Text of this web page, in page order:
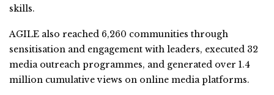
skills.
AGILE also reached 6,260 communities through
sensitisation and engagement with leaders, executed 32
media outreach programmes, and generated over 1.4
million cumulative views on online media platforms.